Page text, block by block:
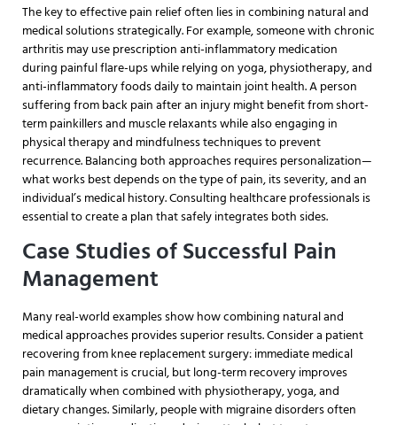
The key to effective pain relief often lies in combining natural and
medical solutions strategically. For example, someone with chronic
arthritis may use prescription anti-inflammatory medication
during painful flare-ups while relying on yoga, physiotherapy, and
anti-inflammatory foods daily to maintain joint health. A person
suffering from back pain after an injury might benefit from short-
term painkillers and muscle relaxants while also engaging in
physical therapy and mindfulness techniques to prevent
recurrence. Balancing both approaches requires personalization—
what works best depends on the type of pain, its severity, and an
individual’s medical history. Consulting healthcare professionals is
essential to create a plan that safely integrates both sides.
Case Studies of Successful Pain
Management
Many real-world examples show how combining natural and
medical approaches provides superior results. Consider a patient
recovering from knee replacement surgery: immediate medical
pain management is crucial, but long-term recovery improves
dramatically when combined with physiotherapy, yoga, and
dietary changes. Similarly, people with migraine disorders often